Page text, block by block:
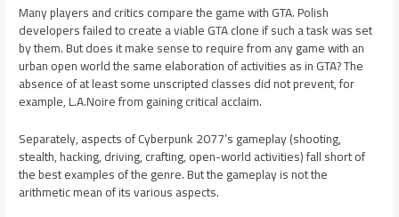
Many players and critics compare the game with GTA. Polish
developers failed to create a viable GTA clone if such a task was set
by them. But does it make sense to require from any game with an
urban open world the same elaboration of activities as in GTA? The
absence of at least some unscripted classes did not prevent, for
example, L.A.Noire from gaining critical acclaim.
Separately, aspects of Cyberpunk 2077’s gameplay (shooting,
stealth, hacking, driving, crafting, open-world activities) fall short of
the best examples of the genre. But the gameplay is not the
arithmetic mean of its various aspects.